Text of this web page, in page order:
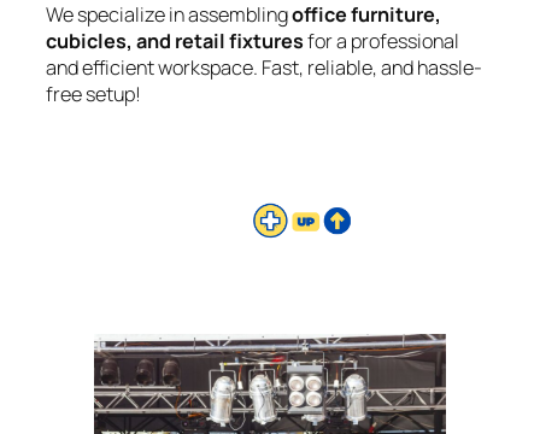
We specialize in assemblingoffice furniture,
cubicles, and retail fixturesfor a professional
and efficient workspace. Fast, reliable, and hassle-
free setup!